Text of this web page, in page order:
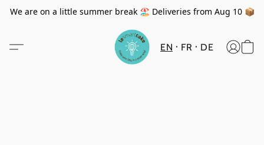
We are on a little summer break 🏖️ Deliveries from Aug 10 📦
EN FR DE